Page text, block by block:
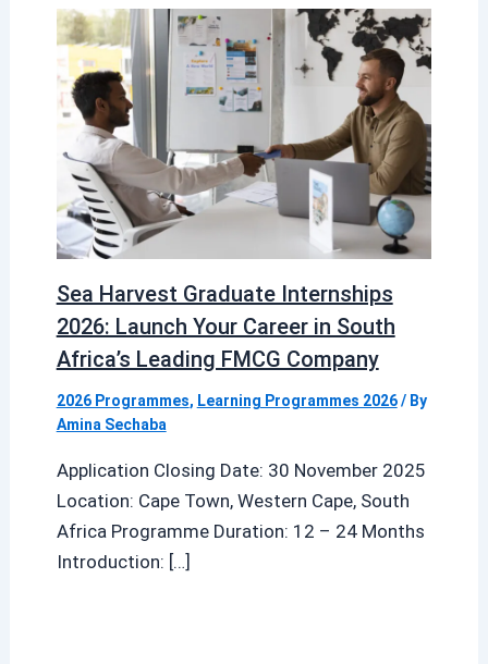
Sea Harvest Graduate Internships
2026: Launch Your Career in South
Africa’s Leading FMCG Company
2026 Programmes, Learning Programmes 2026/ By
Amina Sechaba
Application Closing Date: 30 November 2025
Location: Cape Town, Western Cape, South
Africa Programme Duration: 12 – 24 Months
Introduction: […]